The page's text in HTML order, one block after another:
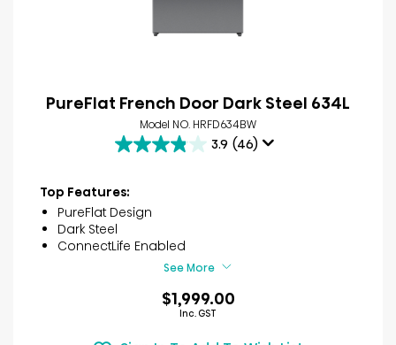
PureFlat French Door Dark Steel 634L
Model NO. HRFD634BW
3.9 (46)
3.9
of
5
stars.
46
Top Features:
PureFlat Design
Dark Steel
ConnectLife Enabled
See More
$1,999.00
Inc. GST